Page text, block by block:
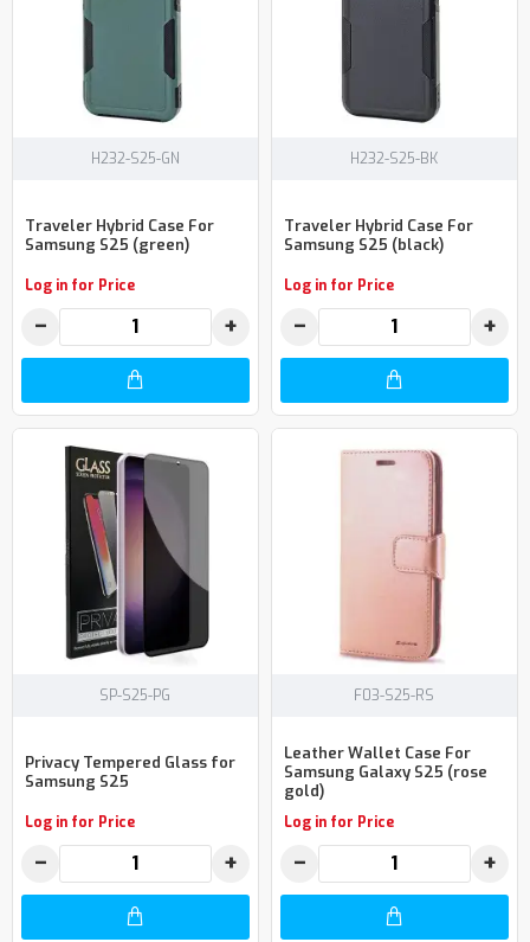
H232-S25-GN
Traveler Hybrid Case For
Samsung S25 (green)
Log in for Price
− +
H232-S25-BK
Traveler Hybrid Case For
Samsung S25 (black)
Log in for Price
− +
SP-S25-PG
Privacy Tempered Glass for
Samsung S25
Log in for Price
− +
F03-S25-RS
Leather Wallet Case For
Samsung Galaxy S25 (rose
gold)
Log in for Price
− +